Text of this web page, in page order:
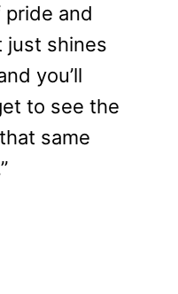
and
just shines
you’ll
to see the
same